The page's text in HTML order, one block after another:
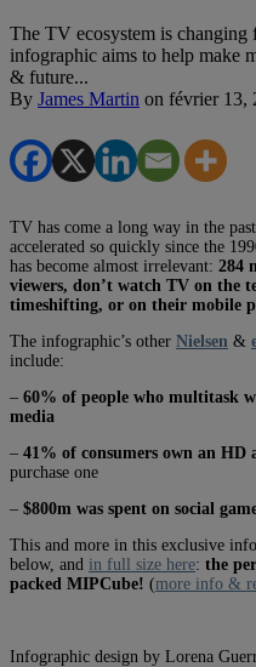
The TV ecosystem is changing
infographic aims to help make
& future...
By James Martin on février 13,
TV has come a long way in the
accelerated so quickly since the
has become almost irrelevant: 284
viewers, don’t watch TV on the
timeshifting, or on their mobile
The infographic’s other Nielsen &
include:
– 60% of people who multitask
media
– 41% of consumers own an HD
purchase one
– $800m was spent on social
This and more in this exclusive
below, and in full size here: the
packed MIPCube! (more info &
Infographic design by Lorena